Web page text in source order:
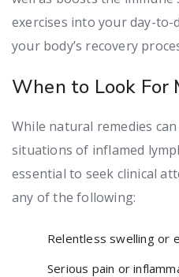
exercises into your day-
your body’s recovery
When to Look For
While natural remedies
situations of inflamed
essential to seek clinical
any of the following:
Relentless swelling or
Serious pain or